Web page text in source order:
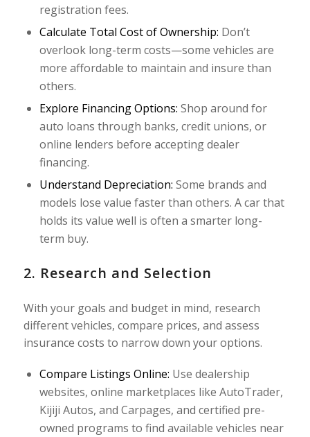
registration fees.
Calculate Total Cost of Ownership: Don’t
overlook long-term costs—some vehicles are
more affordable to maintain and insure than
others.
Explore Financing Options: Shop around for
auto loans through banks, credit unions, or
online lenders before accepting dealer
financing.
Understand Depreciation: Some brands and
models lose value faster than others. A car that
holds its value well is often a smarter long-
term buy.
2. Research and Selection
With your goals and budget in mind, research
different vehicles, compare prices, and assess
insurance costs to narrow down your options.
Compare Listings Online: Use dealership
websites, online marketplaces like AutoTrader,
Kijiji Autos, and Carpages, and certified pre-
owned programs to find available vehicles near